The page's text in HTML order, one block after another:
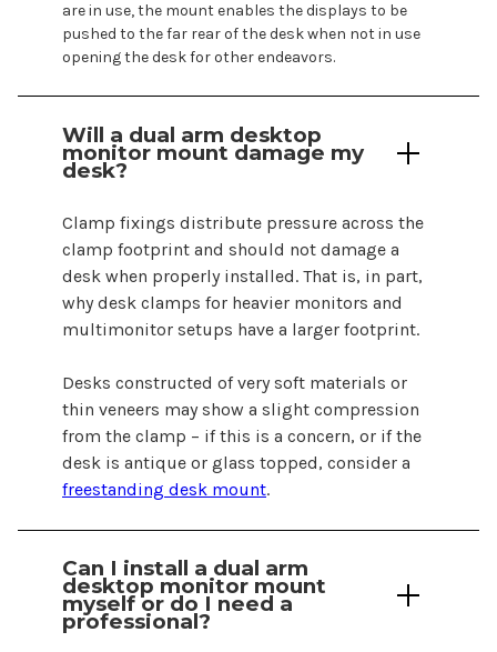
arein use, the mount enables thedisplays to be
pushed to the far rear of the desk when not in use
opening the desk for other endeavors.
Will a dual arm desktop
monitor mount damage my
desk?
Clamp fixings distribute pressure across the
clamp footprint and should not damage a
desk when properly installed. That is, in part,
why desk clamps for heavier monitors and
multimonitor setups have a larger footprint.
Desks constructed of very soft materials or
thin veneers may show a slight compression
from the clamp – if this is a concern, or if the
desk is antique or glass topped, consider a
freestanding desk mount.
Can I install a dual arm
desktop monitor mount
myself or do I need a
professional?